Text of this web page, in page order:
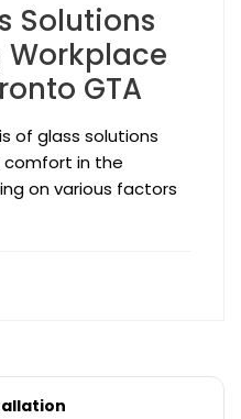
Solutions
Workplace
GTA
of glass solutions
comfort in the
on various factors